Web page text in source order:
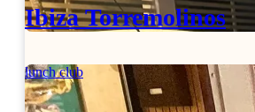
Ibiza Torremolinos
lunch club